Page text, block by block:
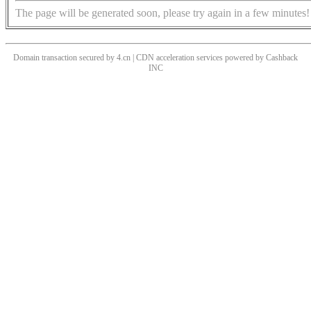
The page will be generated soon, please try again in a few minutes!
Domain transaction secured by 4.cn | CDN acceleration services powered by Cashback
INC